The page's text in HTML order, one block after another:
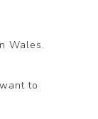
Wales.
to